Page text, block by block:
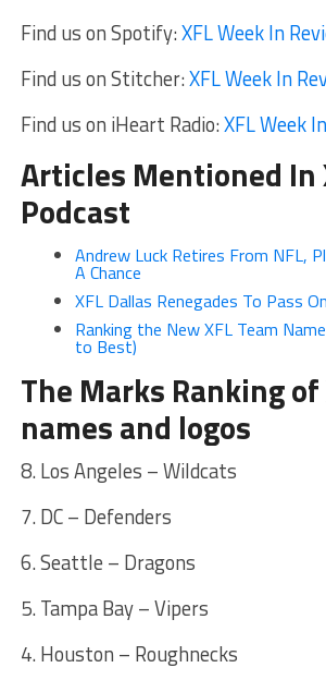
Find us on Spotify:XFL Week In
Find us on Stitcher:XFL Week In
Find us on iHeart Radio:XFL Week
Articles Mentioned In
Podcast
Andrew Luck Retires From NFL,
A Chance
XFL Dallas Renegades To Pass
Ranking the New XFL Team
to Best)
The Marks Ranking of
names and logos
8. Los Angeles – Wildcats
7. DC – Defenders
6. Seattle – Dragons
5. Tampa Bay – Vipers
4. Houston – Roughnecks